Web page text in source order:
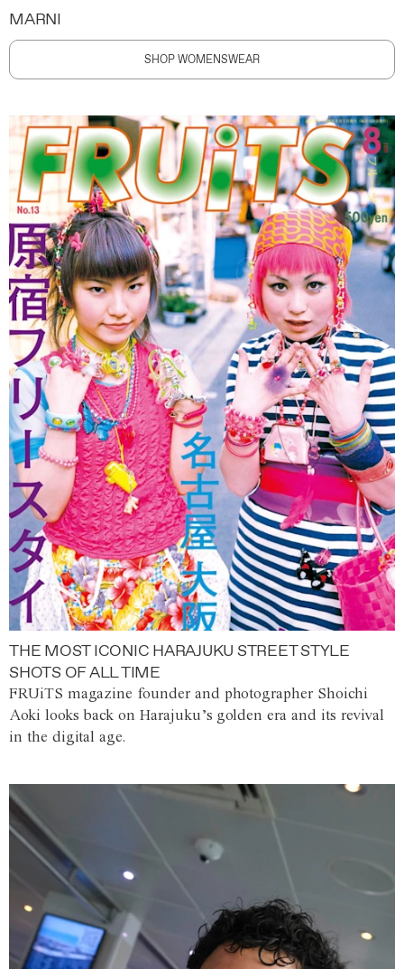
MARNI
SHOP WOMENSWEAR
THE MOST ICONIC HARAJUKU STREET STYLE
SHOTS OF ALL TIME
FRUiTS magazine founder and photographer Shoichi
Aoki looks back on Harajuku’s golden era and its revival
in the digital age.